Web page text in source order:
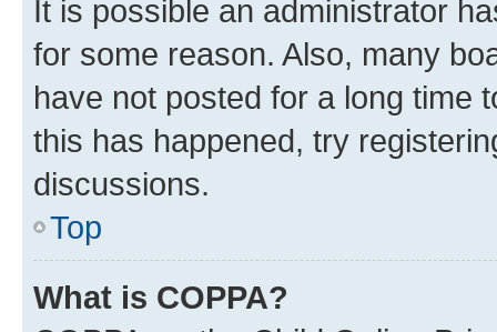
It is possible an administrator
for some reason. Also, many
have not posted for a long time
this has happened, try
discussions.
Top
What is COPPA?